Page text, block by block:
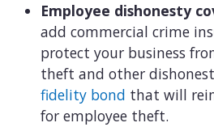
Employee dishonesty
add commercial crime
protect your business
theft and other
fidelity bond that will
for employee theft.